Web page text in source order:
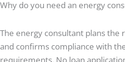
Why do you need an energy
The energy consultant plans
and confirms compliance with